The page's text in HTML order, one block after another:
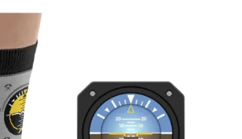
Flight Instrument Socks